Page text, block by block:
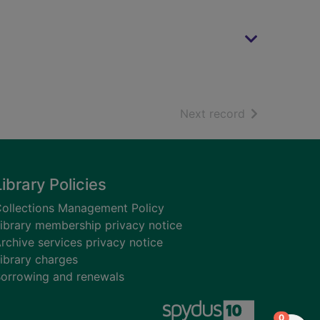
Next record of search
Policies
Management Policy
membership privacy notice
services privacy notice
charges
and renewals
0items in